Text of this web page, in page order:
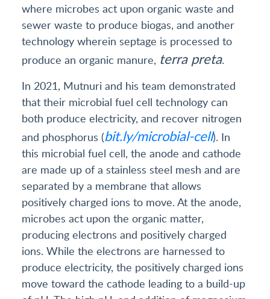
where microbes act upon organic waste and
sewer waste to produce biogas, and another
technology wherein septage is processed to
produce an organic manure, terra preta.
In 2021, Mutnuri and his team demonstrated
that their microbial fuel cell technology can
both produce electricity, and recover nitrogen
and phosphorus (bit.ly/microbial-cell). In
this microbial fuel cell, the anode and cathode
are made up of a stainless steel mesh and are
separated by a membrane that allows
positively charged ions to move. At the anode,
microbes act upon the organic matter,
producing electrons and positively charged
ions. While the electrons are harnessed to
produce electricity, the positively charged ions
move toward the cathode leading to a build-up